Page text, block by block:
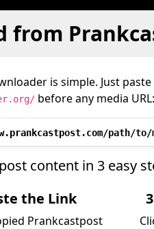
from
is simple. Just
before any media URL:
path/to/
content in 3 easy
the Link
Prankcastpost